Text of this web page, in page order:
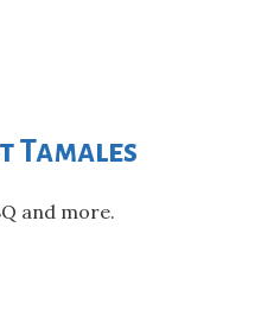
Tamales
and more.